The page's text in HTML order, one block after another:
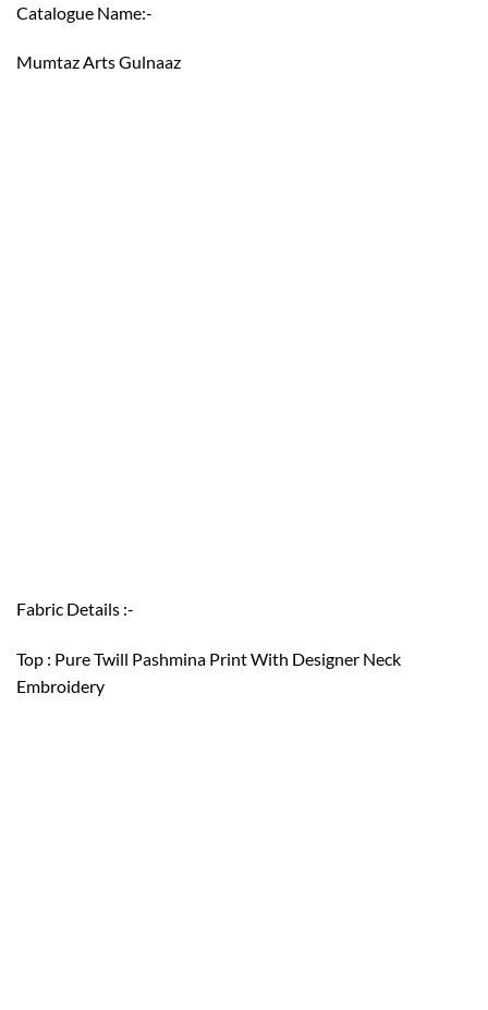
Catalogue Name:-
Mumtaz Arts Gulnaaz
Fabric Details :-
Top : Pure Twill Pashmina Print With Designer Neck
Embroidery